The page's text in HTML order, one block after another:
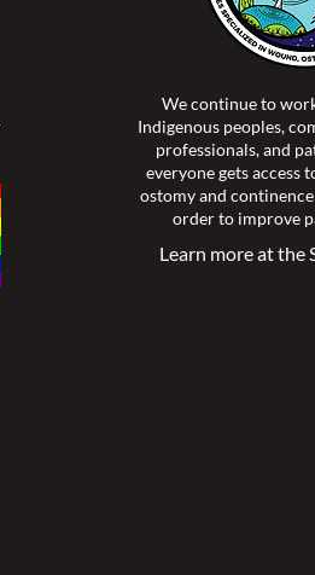
We continue to
Indigenous peoples,
professionals, and
everyone gets access
ostomy and
order to improve
Learn more at the